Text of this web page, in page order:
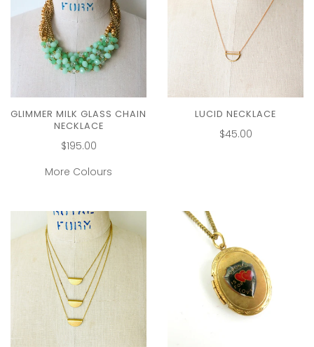
GLIMMER MILK GLASS CHAIN
NECKLACE
$195.00
More Colours
LUCID NECKLACE
$45.00